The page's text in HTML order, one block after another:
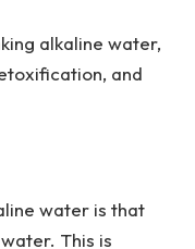
alkaline water,
and
water is that
This is